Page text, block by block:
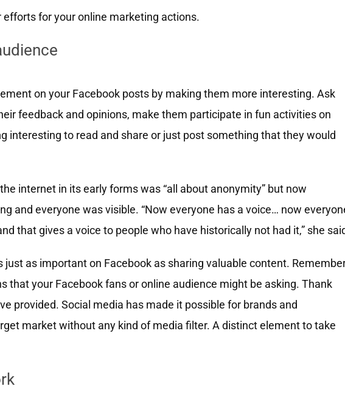
for your online marketing actions.
on your Facebook posts by making them more interesting. Ask
feedback and opinions, make them participate in fun activities on
interesting to read and share or just post something that they would
internet in its early forms was “all about anonymity” but now
and everyone was visible. “Now everyone has a voice… now
that gives a voice to people who have historically not had it,” she
just as important on Facebook as sharing valuable content.
that your Facebook fans or online audience might be asking. Thank
provided. Social media has made it possible for brands and
market without any kind of media filter. A distinct element to take